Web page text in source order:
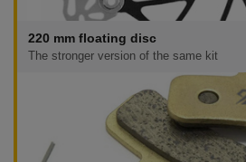
220 mm floating disc
The stronger version of the same kit